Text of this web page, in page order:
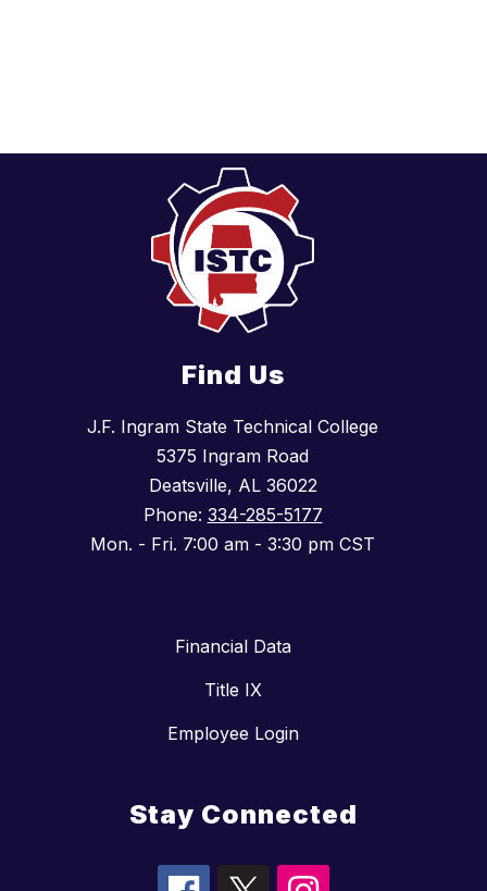
Find Us
J.F. Ingram State Technical College
5375 Ingram Road
Deatsville, AL 36022
Phone: 334-285-5177
Mon. - Fri. 7:00 am - 3:30 pm CST
Financial Data
Title IX
Employee Login
Stay Connected